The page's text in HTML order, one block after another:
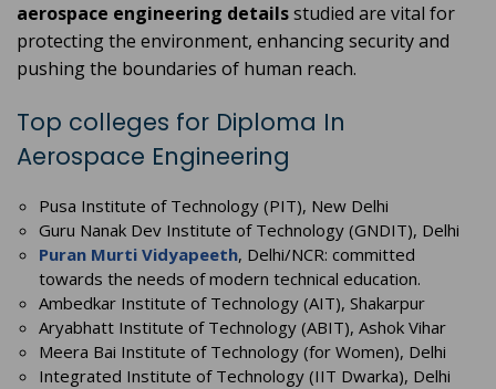
aerospace engineering detailsstudied are vital for
protecting the environment, enhancing security and
pushing the boundaries of human reach.
Top colleges for Diploma In
Aerospace Engineering
Pusa Institute of Technology (PIT), New Delhi
Guru Nanak Dev Institute of Technology (GNDIT), Delhi
Puran Murti Vidyapeeth, Delhi/NCR: committed
towards the needs of modern technical education.
Ambedkar Institute of Technology (AIT), Shakarpur
Aryabhatt Institute of Technology (ABIT), Ashok Vihar
Meera Bai Institute of Technology (for Women), Delhi
Integrated Institute of Technology (IIT Dwarka), Delhi